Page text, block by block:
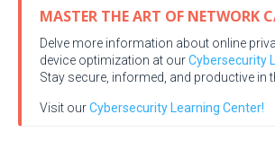
MASTER THE ART OF NETWORK
Delve more information about online
device optimization at ourCybersecurity
Stay secure, informed, and productive in
Visit ourCybersecurity Learning Center!